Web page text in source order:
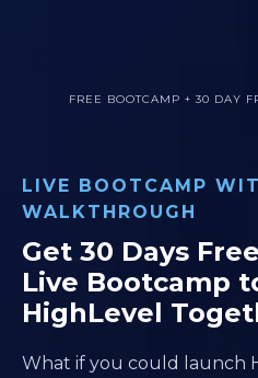
FREE BOOTCAMP + 30 DAY
LIVE BOOTCAMP
WALKTHROUGH
Get 30 Days
Live Bootcamp
HighLevel
What if you could launch